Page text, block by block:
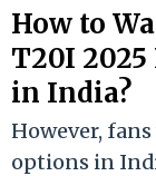
How to
T20I
in India?
However,
options in